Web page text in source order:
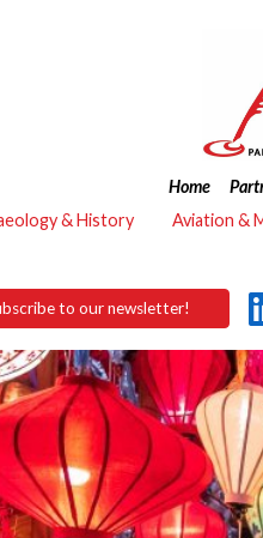
Home
& History
Aviation &
to our newsletter!